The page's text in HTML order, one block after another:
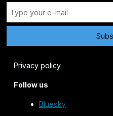
Privacy policy
Follow us
Bluesky